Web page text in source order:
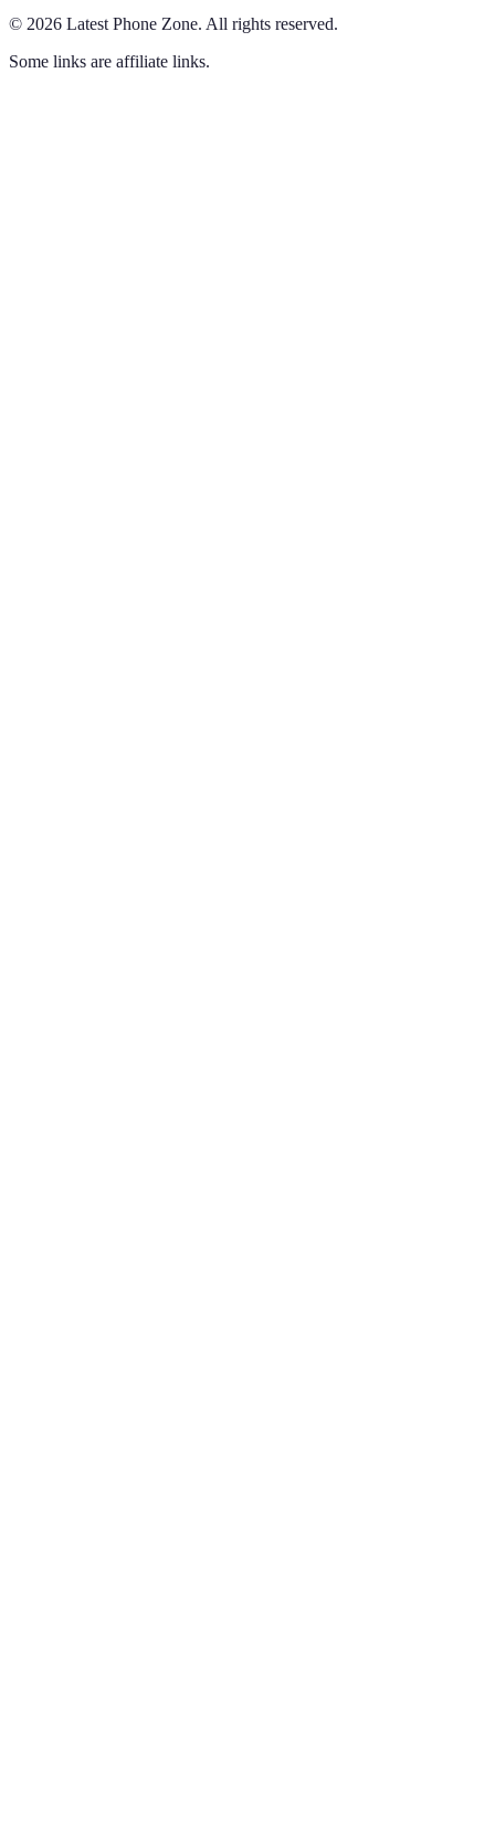
© 2026 Latest Phone Zone. All rights reserved.
Some links are affiliate links.